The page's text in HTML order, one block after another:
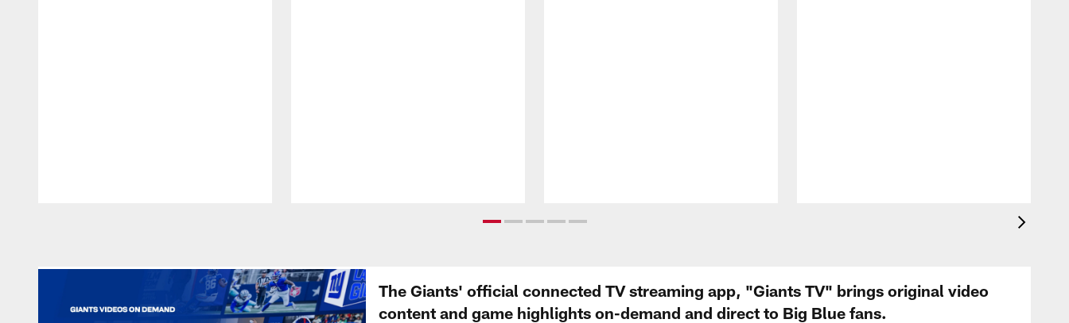
The Giants' official connected TV streaming app, "Giants TV" brings original video
content and game highlights on-demand and direct to Big Blue fans.